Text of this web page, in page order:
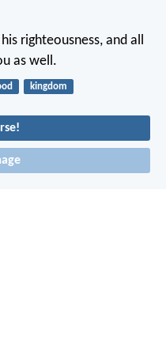
righteousness, and all
as well.
kingdom